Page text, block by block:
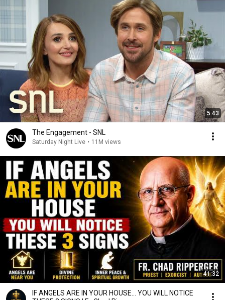
5:43
The Engagement - SNL
Saturday Night Live • 11M views
41:32
IF ANGELS ARE IN YOUR HOUSE… YOU WILL NOTICE